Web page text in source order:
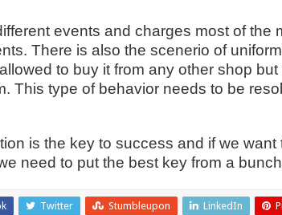
events and charges most of the
There is also the scenerio of
to buy it from any other shop
This type of behavior needs to be
is the key to success and if we want
need to put the best key from a
Twitter Stumbleupon LinkedIn